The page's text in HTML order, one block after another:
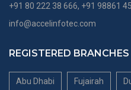
+91 80 222 38 666, +91 98861
info@accelinfotec.com
REGISTERED BRANCHES
Abu Dhabi Fujairah